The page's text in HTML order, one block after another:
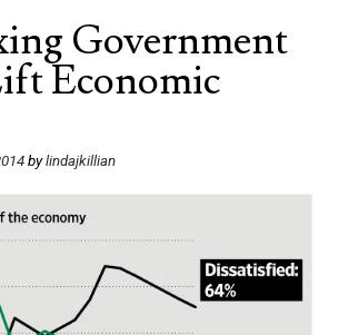
Government
Economic
bylindajkillian